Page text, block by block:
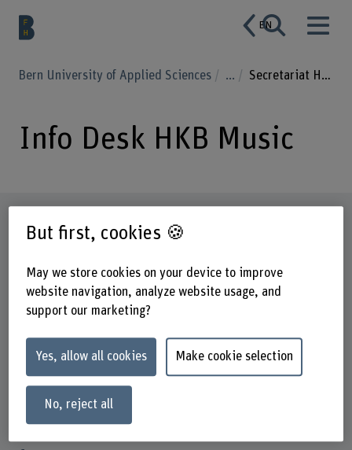
EN
Bern University of Applied Sciences ... Secretariat HKB Music
Info Desk HKB Music
Info Desk HKB Music
But first, cookies 🍪
May we store cookies on your device to improve
website navigation, analyze website usage, and
support our marketing?
Yes, allow all cookies Make cookie selection
No, reject all